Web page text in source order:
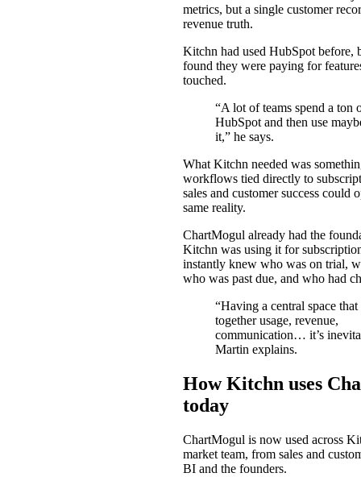
metrics, but a single customer
revenue truth.
Kitchn had used HubSpot before,
found they were paying for
touched.
“A lot of teams spend a ton
HubSpot and then use
it,” he says.
What Kitchn needed was
workflows tied directly to
sales and customer success could
same reality.
ChartMogul already had the
Kitchn was using it for
instantly knew who was on trial,
who was past due, and who had
“Having a central space
together usage, revenue,
communication… it’s
Martin explains.
How Kitchn uses
today
ChartMogul is now used across
market team, from sales and
BI and the founders.